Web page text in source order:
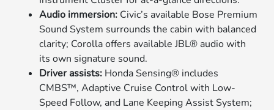
Audio immersion: Civic’s available Bose Premium
Sound System surrounds the cabin with balanced
clarity; Corolla offers available JBL® audio with
its own signature sound.
Driver assists: Honda Sensing® includes
CMBS™, Adaptive Cruise Control with Low-
Speed Follow, and Lane Keeping Assist System;